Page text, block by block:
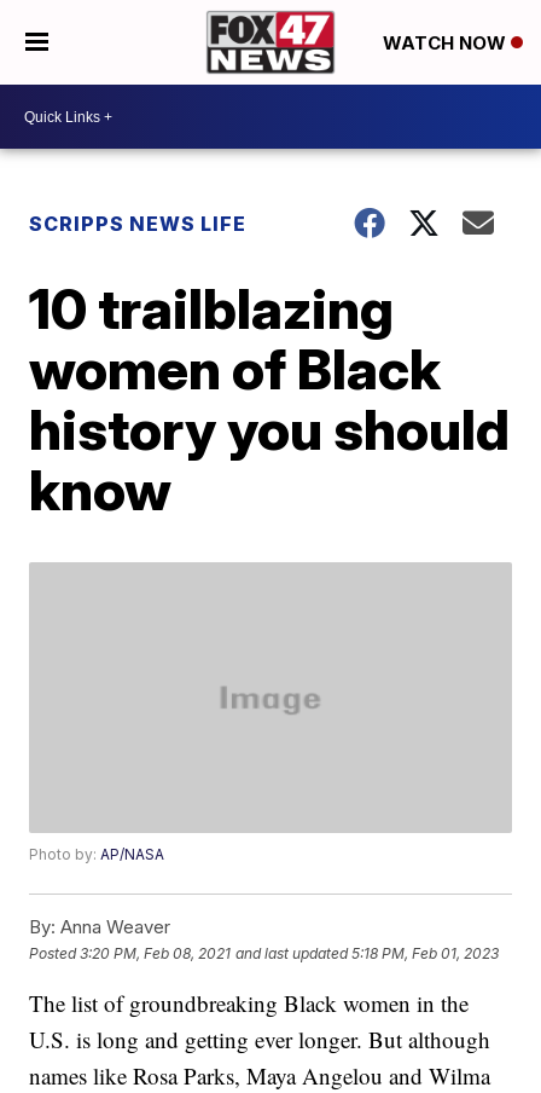
WATCH NOW
SCRIPPS NEWS LIFE
10 trailblazing
women of Black
history you should
know
Photo by:AP/NASA
By: Anna Weaver
Posted3:20 PM, Feb 08, 2021 and last updated 5:18 PM, Feb 01, 2023
The list of groundbreaking Black women in the
U.S. is long and getting ever longer. But although
names like Rosa Parks, Maya Angelou and Wilma